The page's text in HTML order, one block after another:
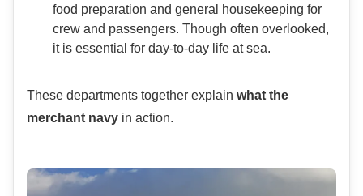
food preparation and general housekeeping for
crew and passengers. Though often overlooked,
it is essential for day-to-day life at sea.
These departments together explain what the
merchant navy in action.